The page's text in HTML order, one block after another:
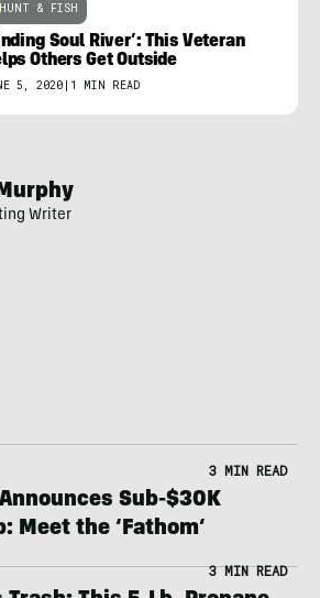
HUNT & FISH
Soul River’: This Veteran
Others Get Outside
5, 2020 | 1 MIN READ
Writer
3 MIN READ
Sub-$30K
Meet the ‘Fathom’
3 MIN READ